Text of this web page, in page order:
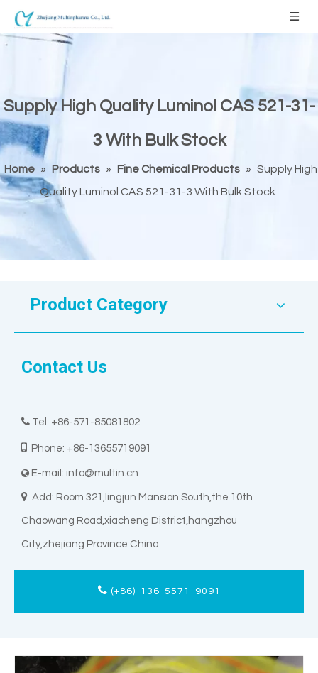
Supply High Quality Luminol CAS 521-31-
3 With Bulk Stock
Home » Products » Fine Chemical Products » Supply High
Quality Luminol CAS 521-31-3 With Bulk Stock
Product Category
Contact Us
 Tel: +86-571-85081802
 Phone: +86-13655719091
 E-mail: info@multin.cn
 Add: Room 321,lingjun Mansion South,the 10th
Chaowang Road,xiacheng District,hangzhou
City,zhejiang Province China
(+86)-136-5571-9091